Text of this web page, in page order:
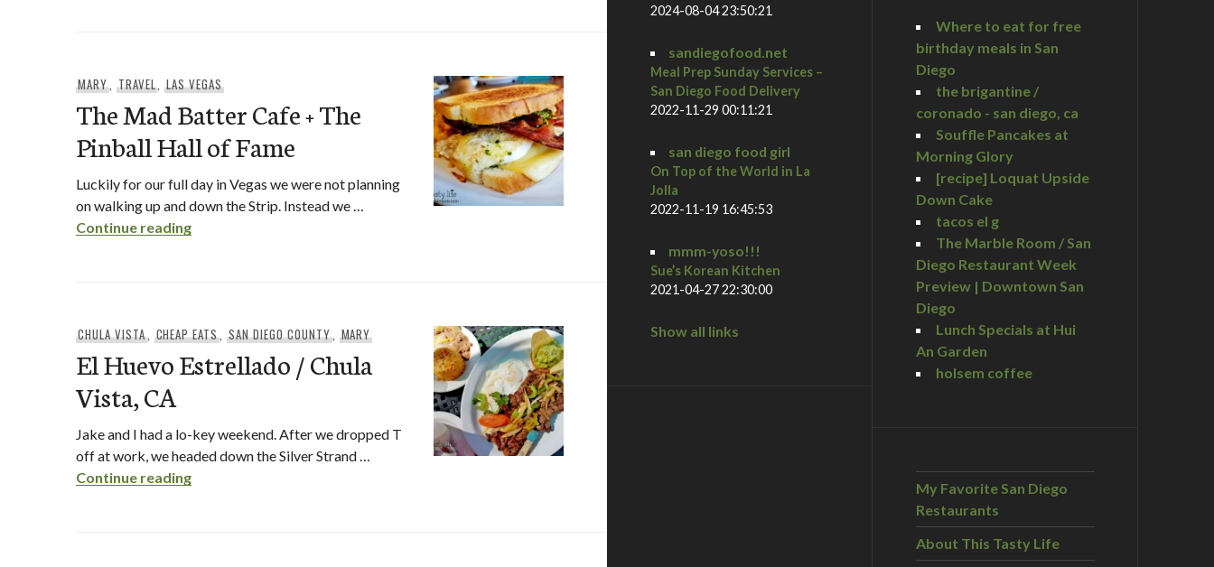
MARY, TRAVEL,LAS VEGAS
The Mad Batter Cafe + The
Pinball Hall of Fame
Luckily for our full day in Vegas we were not planning
on walking up and down the Strip. Instead we …
Continue readingThe Mad Batter Cafe + The Pinball Hall of Fame
CHULA VISTA, CHEAP EATS,SAN DIEGO COUNTY, MARY
El Huevo Estrellado / Chula
Vista, CA
Jake and I had a lo-key weekend. After we dropped T
off at work, we headed down the Silver Strand …
Continue readingEl Huevo Estrellado / Chula Vista, CA
2024-08-04 23:50:21
sandiegofood.net
Meal Prep Sunday Services –
San Diego Food Delivery
2022-11-29 00:11:21
san diego food girl
On Top of the World in La
Jolla
2022-11-19 16:45:53
mmm-yoso!!!
Sue’s Korean Kitchen
2021-04-27 22:30:00
Show all links
Where to eat for free
birthday meals in San
Diego
the brigantine /
coronado - san diego, ca
Souffle Pancakes at
Morning Glory
[recipe] Loquat Upside
Down Cake
tacos el g
The Marble Room / San
Diego Restaurant Week
Preview | Downtown San
Diego
Lunch Specials at Hui
An Garden
holsem coffee
My Favorite San Diego
Restaurants
About This Tasty Life